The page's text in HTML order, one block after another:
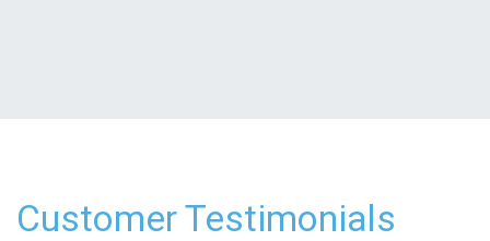
Customer Testimonials